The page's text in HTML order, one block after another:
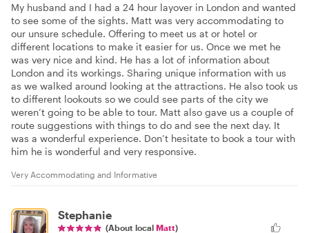
My husband and I had a 24 hour layover in London and wanted
to see some of the sights. Matt was very accommodating to
our unsure schedule. Offering to meet us at or hotel or
different locations to make it easier for us. Once we met he
was very nice and kind. He has a lot of information about
London and its workings. Sharing unique information with us
as we walked around looking at the attractions. He also took us
to different lookouts so we could see parts of the city we
weren’t going to be able to tour. Matt also gave us a couple of
route suggestions with things to do and see the next day. It
was a wonderful experience. Don’t hesitate to book a tour with
him he is wonderful and very responsive.
Very Accommodating and Informative
Stephanie
(About local Matt)